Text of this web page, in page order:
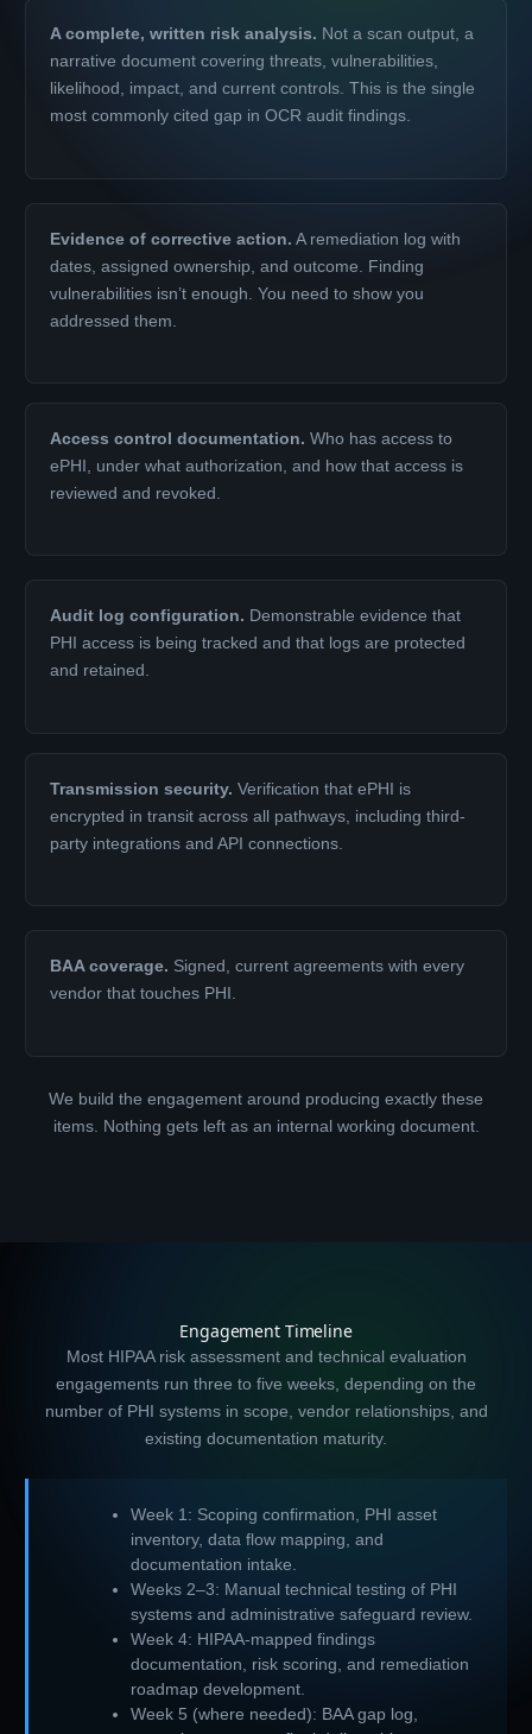
A complete, written risk analysis. Not a scan output, a
narrative document covering threats, vulnerabilities,
likelihood, impact, and current controls. This is the single
most commonly cited gap in OCR audit findings.
Evidence of corrective action. A remediation log with
dates, assigned ownership, and outcome. Finding
vulnerabilities isn’t enough. You need to show you
addressed them.
Access control documentation. Who has access to
ePHI, under what authorization, and how that access is
reviewed and revoked.
Audit log configuration. Demonstrable evidence that
PHI access is being tracked and that logs are protected
and retained.
Transmission security. Verification that ePHI is
encrypted in transit across all pathways, including third-
party integrations and API connections.
BAA coverage. Signed, current agreements with every
vendor that touches PHI.
We build the engagement around producing exactly these
items. Nothing gets left as an internal working document.
Engagement Timeline
Most HIPAA risk assessment and technical evaluation
engagements run three to five weeks, depending on the
number of PHI systems in scope, vendor relationships, and
existing documentation maturity.
Week 1: Scoping confirmation, PHI asset
inventory, data flow mapping, and
documentation intake.
Weeks 2–3: Manual technical testing of PHI
systems and administrative safeguard review.
Week 4: HIPAA-mapped findings
documentation, risk scoring, and remediation
roadmap development.
Week 5 (where needed): BAA gap log,